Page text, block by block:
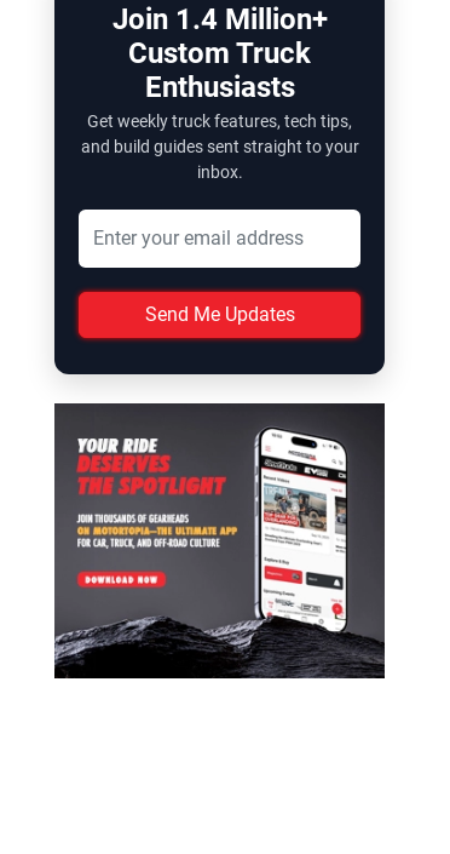
Join 1.4 Million+
Custom Truck
Enthusiasts
Get weekly truck features, tech tips,
and build guides sent straight to your
inbox.
Send Me Updates